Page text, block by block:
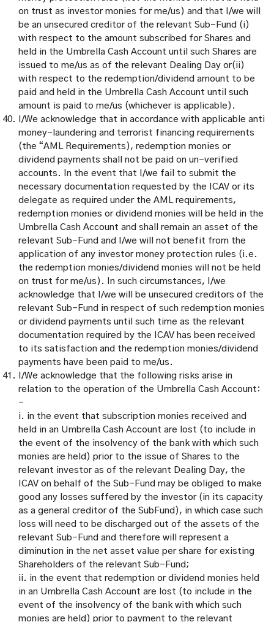
on trust as investor monies for me/us) and that I/we will
be an unsecured creditor of the relevant Sub-Fund (i)
with respect to the amount subscribed for Shares and
held in the Umbrella Cash Account until such Shares are
issued to me/us as of the relevant Dealing Day or(ii)
with respect to the redemption/dividend amount to be
paid and held in the Umbrella Cash Account until such
amount is paid to me/us (whichever is applicable).
I/We acknowledge that in accordance with applicable anti
money-laundering and terrorist financing requirements
(the “AML Requirements), redemption monies or
dividend payments shall not be paid on un-verified
accounts. In the event that I/we fail to submit the
necessary documentation requested by the ICAV or its
delegate as required under the AML requirements,
redemption monies or dividend monies will be held in the
Umbrella Cash Account and shall remain an asset of the
relevant Sub-Fund and I/we will not benefit from the
application of any investor money protection rules (i.e.
the redemption monies/dividend monies will not be held
on trust for me/us). In such circumstances, I/we
acknowledge that I/we will be unsecured creditors of the
relevant Sub-Fund in respect of such redemption monies
or dividend payments until such time as the relevant
documentation required by the ICAV has been received
to its satisfaction and the redemption monies/dividend
payments have been paid to me/us.
I/We acknowledge that the following risks arise in
relation to the operation of the Umbrella Cash Account:
–
i. in the event that subscription monies received and
held in an Umbrella Cash Account are lost (to include in
the event of the insolvency of the bank with which such
monies are held) prior to the issue of Shares to the
relevant investor as of the relevant Dealing Day, the
ICAV on behalf of the Sub-Fund may be obliged to make
good any losses suffered by the investor (in its capacity
as a general creditor of the SubFund), in which case such
loss will need to be discharged out of the assets of the
relevant Sub-Fund and therefore will represent a
diminution in the net asset value per share for existing
Shareholders of the relevant Sub-Fund;
ii. in the event that redemption or dividend monies held
in an Umbrella Cash Account are lost (to include in the
event of the insolvency of the bank with which such
monies are held) prior to payment to the relevant